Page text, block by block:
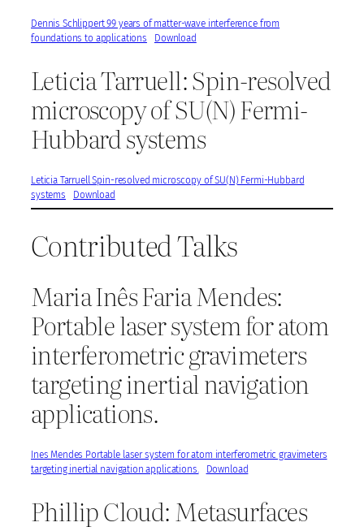
Dennis Schlippert 99 years of matter-wave interference from
foundations to applications
Download
Leticia Tarruell: Spin-resolved
microscopy of SU(N) Fermi-
Hubbard systems
Leticia Tarruell Spin-resolved microscopy of SU(N) Fermi-Hubbard
systems
Download
Contributed Talks
Maria Inês Faria Mendes:
Portable laser system for atom
interferometric gravimeters
targeting inertial navigation
applications.
Ines Mendes Portable laser system for atom interferometric gravimeters
targeting inertial navigation applications.
Download
Phillip Cloud: Metasurfaces